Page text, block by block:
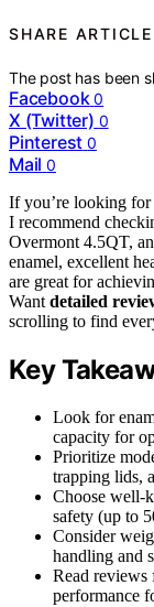
SHARE ARTICLE
The post has been
Facebook 0
X (Twitter) 0
Pinterest 0
Mail 0
If you’re looking for
I recommend
Overmont 4.5QT,
enamel, excellent
are great for
Want detailed
scrolling to find
Key
Look for
capacity for
Prioritize
trapping lids,
Choose well-
safety (up to
Consider
handling and
Read reviews
performance